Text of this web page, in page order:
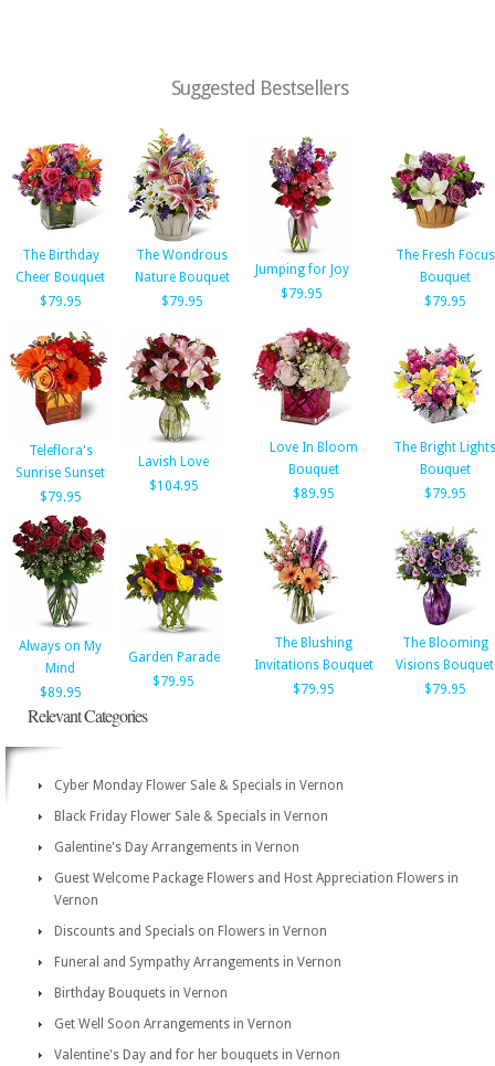
Suggested Bestsellers
The Birthday
Cheer Bouquet
$79.95
The Wondrous
Nature Bouquet
$79.95
Jumping for Joy
$79.95
The Fresh Focus
Bouquet
$79.95
Teleflora's
Sunrise Sunset
$79.95
Lavish Love
$104.95
Love In Bloom
Bouquet
$89.95
The Bright Lights
Bouquet
$79.95
Always on My
Mind
$89.95
Garden Parade
$79.95
The Blushing
Invitations Bouquet
$79.95
The Blooming
Visions Bouquet
$79.95
Relevant Categories
Cyber Monday Flower Sale & Specials in Vernon
Black Friday Flower Sale & Specials in Vernon
Galentine's Day Arrangements in Vernon
Guest Welcome Package Flowers and Host Appreciation Flowers in
Vernon
Discounts and Specials on Flowers in Vernon
Funeral and Sympathy Arrangements in Vernon
Birthday Bouquets in Vernon
Get Well Soon Arrangements in Vernon
Valentine's Day and for her bouquets in Vernon